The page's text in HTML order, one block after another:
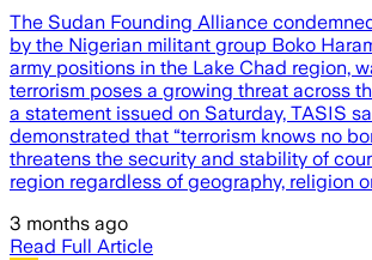
The Sudan Founding Alliance
by the Nigerian militant group Boko
army positions in the Lake Chad region,
terrorism poses a growing threat across
a statement issued on Saturday, TASIS
demonstrated that “terrorism knows no
threatens the security and stability of
region regardless of geography, religion
3 months ago
Read Full Article